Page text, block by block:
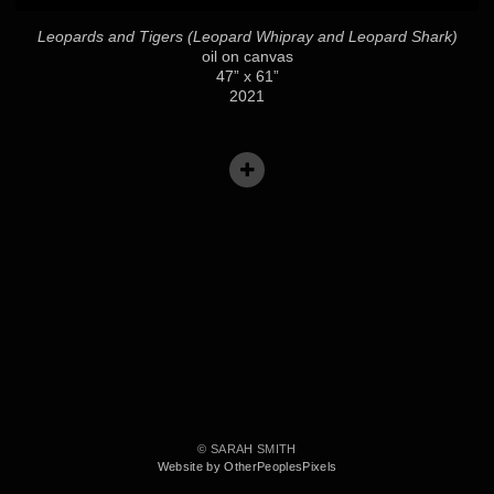
Leopards and Tigers (Leopard Whipray and Leopard Shark)
oil on canvas
47” x 61”
2021
© SARAH SMITH
Website by OtherPeoplesPixels